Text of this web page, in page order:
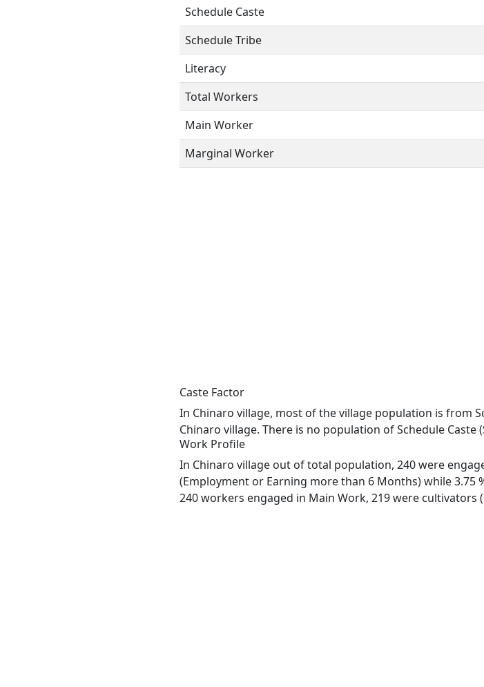
Schedule Caste
Schedule Tribe
Literacy
Total Workers
Main Worker
Marginal Worker
Caste Factor
In Chinaro village, most of the village population is from
Chinaro village. There is no population of Schedule Caste
Work Profile
In Chinaro village out of total population, 240 were
(Employment or Earning more than 6 Months) while
240 workers engaged in Main Work, 219 were